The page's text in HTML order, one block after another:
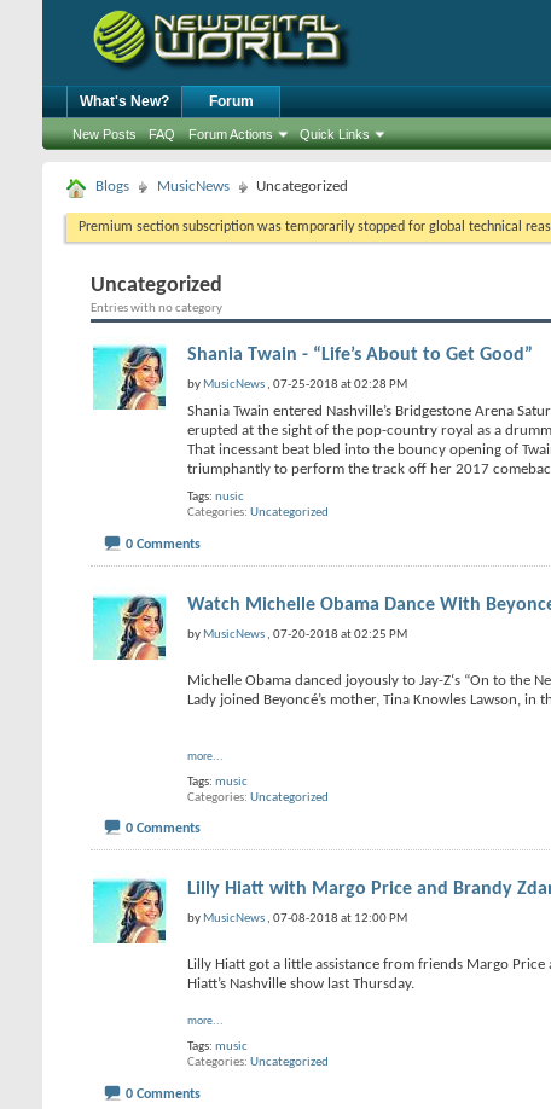
What's New? Forum
New Posts FAQ Forum Actions Quick Links
Blogs MusicNews Uncategorized
Premium section subscription was temporarily stopped for global technical
Uncategorized
Entries with no category
Shania Twain - “Life’s About to Get Good”
by MusicNews , 07-25-2018 at 02:28 PM
Shania Twain entered Nashville’s Bridgestone Arena
erupted at the sight of the pop-country royal as a
That incessant beat bled into the bouncy opening of
triumphantly to perform the track off her 2017
Tags: nusic
Categories Uncategorized
0 Comments
Watch Michelle Obama Dance With
by MusicNews , 07-20-2018 at 02:25 PM
Michelle Obama danced joyously to Jay-Z‘s “On to the
Lady joined Beyoncé’s mother, Tina Knowles Lawson,
more...
Tags: music
Categories Uncategorized
0 Comments
Lilly Hiatt with Margo Price and Brandy
by MusicNews , 07-08-2018 at 12:00 PM
Lilly Hiatt got a little assistance from friends Margo Price
Hiatt’s Nashville show last Thursday.
more...
Tags: music
Categories Uncategorized
0 Comments